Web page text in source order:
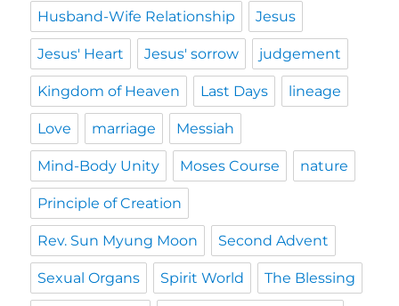
Husband-Wife Relationship Jesus
Jesus' Heart Jesus' sorrow judgement
Kingdom of Heaven Last Days lineage
Love marriage Messiah
Mind-Body Unity Moses Course nature
Principle of Creation
Rev. Sun Myung Moon Second Advent
Sexual Organs Spirit World The Blessing